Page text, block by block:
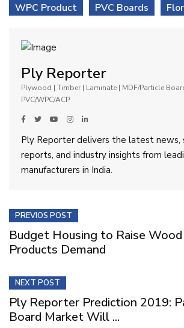
WPC Product
PVC Boards
Ply Reporter
Plywood | Timber | Laminate | MDF/Particle
PVC/WPC/ACP
Ply Reporter delivers the latest news,
reports, and industry insights from
manufacturers in India.
PREVIOS POST
Budget Housing to Raise
Products Demand
NEXT POST
Ply Reporter Prediction 2019:
Board Market Will ...